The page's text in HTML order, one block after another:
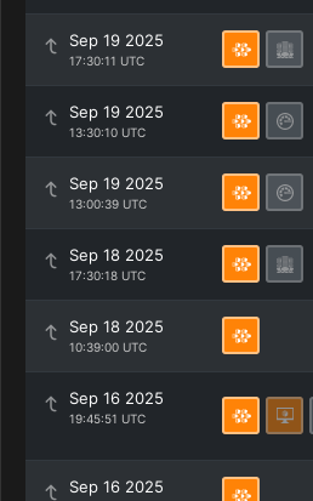
Sep 19 2025
17:30:11 UTC
Sep 19 2025
13:30:10 UTC
Sep 19 2025
13:00:39 UTC
Sep 18 2025
17:30:18 UTC
Sep 18 2025
10:39:00 UTC
Sep 16 2025
19:45:51 UTC
Sep 16 2025